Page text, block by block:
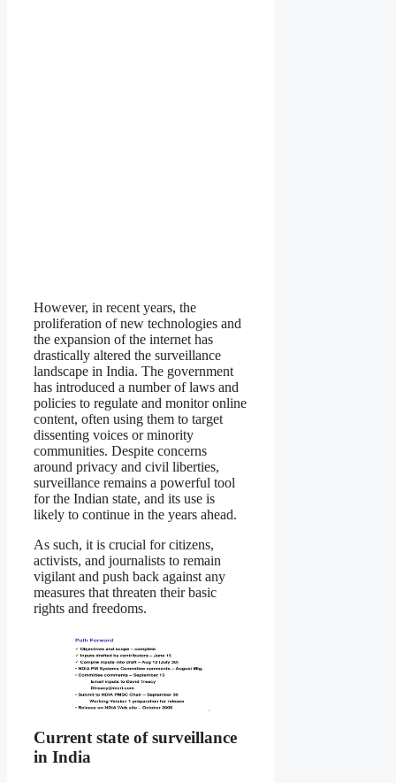
However, in recent years, the
proliferation of new technologies and
the expansion of the internet has
drastically altered the surveillance
landscape in India. The government
has introduced a number of laws and
policies to regulate and monitor online
content, often using them to target
dissenting voices or minority
communities. Despite concerns
around privacy and civil liberties,
surveillance remains a powerful tool
for the Indian state, and its use is
likely to continue in the years ahead.
As such, it is crucial for citizens,
activists, and journalists to remain
vigilant and push back against any
measures that threaten their basic
rights and freedoms.
Current state of surveillance
in India